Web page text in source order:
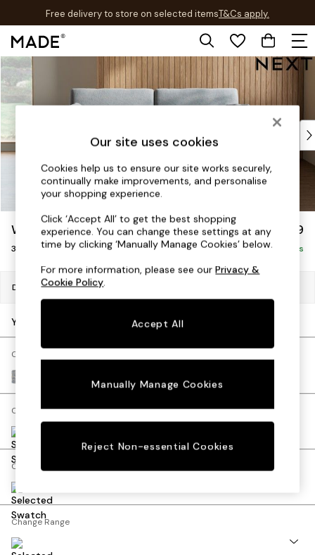
Skip to Main Content
Free delivery to store on selected itemsT&Cs apply.
T&Cs apply.
Shop all
As Seen On Social
Accent Chairs
Harlequin x MADE Sofas
Made to Order Sofas
Ready Made Sofas
Sofa Beds
Beds
Bedside Tables
Chest of Drawers
Coffee Tables
Desks
Dressing Tables
Shelves
Side Tables
Wardrobes
Fitted Wardrobes
Ceiling Lights
Floor Lamps
Wilson £1,099
3 Seater Small Sofa Delivered in 8 Weeks
Dimensions:W188 x H88 x D93cm
Your chosen options:
Change Fabric And Colour
Change Size And Shape
Change Feet
Change Range
Our site uses cookies
Cookies help us to ensure our site works securely,
continually make improvements, and personalise
your shopping experience.
Click ‘Accept All’ to get the best shopping
experience. You can change these settings at any
time by clicking ‘Manually Manage Cookies’ below.
For more information, please see ourPrivacy &
Cookie Policy.
Accept All
Manually Manage Cookies
Reject Non-essential Cookies